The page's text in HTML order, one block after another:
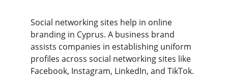
Social networking sites help in online
branding in Cyprus. A business brand
assists companies in establishing uniform
profiles across social networking sites like
Facebook, Instagram, LinkedIn, and TikTok.